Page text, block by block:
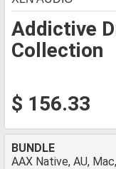
Addictive
Collection
$ 156.33
BUNDLE
AAX Native, AU,